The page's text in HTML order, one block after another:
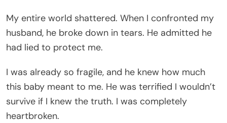
My entire world shattered. When I confronted my
husband, he broke down in tears. He admitted he
had lied to protect me.
I was already so fragile, and he knew how much
this baby meant to me. He was terrified I wouldn’t
survive if I knew the truth. I was completely
heartbroken.